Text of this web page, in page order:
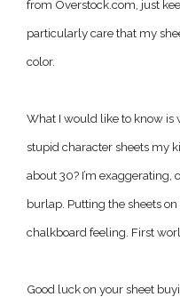
from Overstock.com, just
particularly care that my
color.
What I would like to know is
stupid character sheets my
about 30? I’m exaggerating,
burlap. Putting the sheets
chalkboard feeling. First
Good luck on your sheet